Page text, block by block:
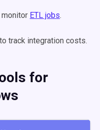
monitor ETL jobs.
track integration costs.
for